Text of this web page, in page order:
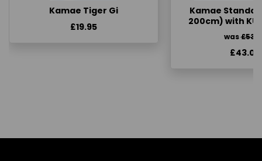
Kamae Tiger Gi
£19.95
Kamae
200cm) with
was
£43.00